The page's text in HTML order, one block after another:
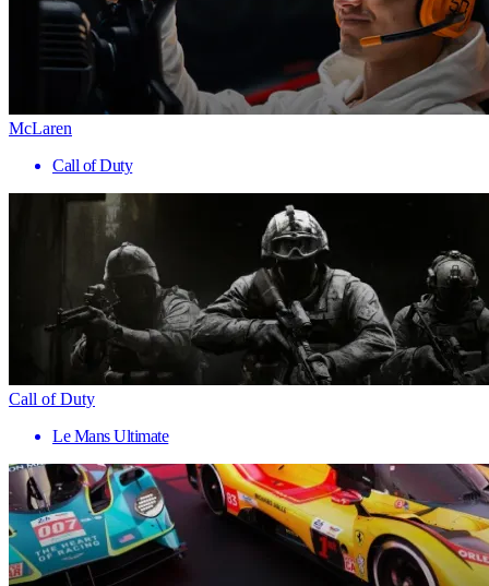
McLaren
Call of Duty
Call of Duty
Le Mans Ultimate